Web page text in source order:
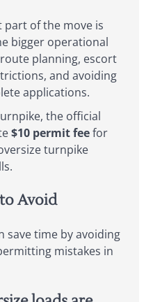
part of the move is
bigger operational
planning, escort
and avoiding
applications.
the official
$10 permit feefor
turnpike
Avoid
save time by avoiding
mistakes in